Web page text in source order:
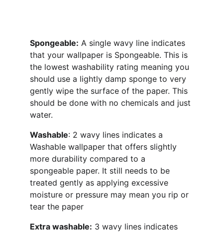
Spongeable: A single wavy line indicates
that your wallpaper is Spongeable. This is
the lowest washability rating meaning you
should use a lightly damp sponge to very
gently wipe the surface of the paper. This
should be done with no chemicals and just
water.
Washable: 2 wavy lines indicates a
Washable wallpaper that offers slightly
more durability compared to a
spongeable paper. It still needs to be
treated gently as applying excessive
moisture or pressure may mean you rip or
tear the paper
Extra washable: 3 wavy lines indicates